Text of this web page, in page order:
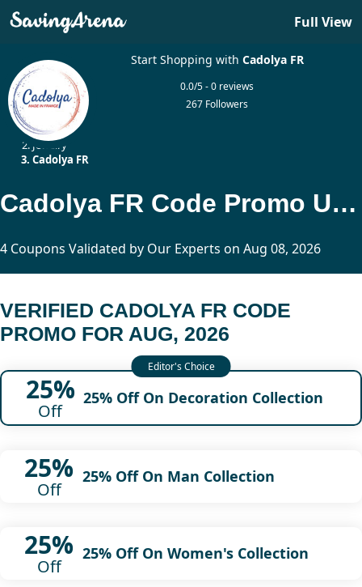
Full View
Start Shopping with Cadolya FR
0.0/5 - 0 reviews
267 Followers
Home
Jewelry
Cadolya FR
Cadolya FR Code Promo Updated Today
4 Coupons Validated by Our Experts on Aug 08, 2026
VERIFIED CADOLYA FR CODE
PROMO FOR AUG, 2026
25%
Off
25% Off On Decoration Collection
25%
Off
25% Off On Man Collection
25%
Off
25% Off On Women's Collection